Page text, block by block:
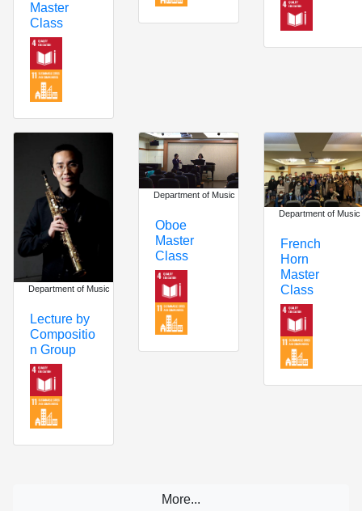
Master
Class
Department of Music
Lecture by
Compositio
n Group
Department of Music
Oboe
Master
Class
Department of Music
French
Horn
Master
Class